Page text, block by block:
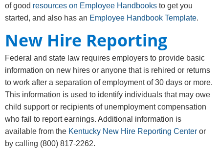
of good resources on Employee Handbooks to get you
started, and also has an Employee Handbook Template.
New Hire Reporting
Federal and state law requires employers to provide basic
information on new hires or anyone that is rehired or returns
to work after a separation of employment of 30 days or more.
This information is used to identify individuals that may owe
child support or recipients of unemployment compensation
who fail to report earnings. Additional information is
available from the Kentucky New Hire Reporting Center or
by calling (800) 817-2262.